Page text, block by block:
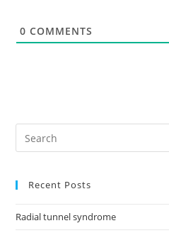
0 COMMENTS
Recent Posts
Radial tunnel syndrome